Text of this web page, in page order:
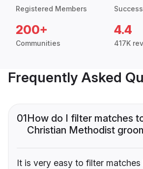
Registered Members
200+
Communities
4.4
417K
Frequently Asked
01How do I filter matches
Christian Methodist
It is very easy to filter